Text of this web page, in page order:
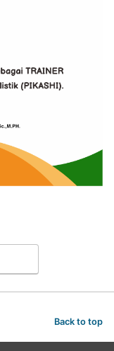
Back to top